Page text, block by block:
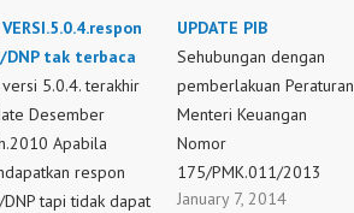
VERSI.5.0.4.respon
DNP tak terbaca
5.0.4. terakhir
Desember
Apabila
respon
DNP tapi tidak dapat
UPDATE PIB
Sehubungan dengan
pemberlakuan Peraturan
Menteri Keuangan
Nomor
175/PMK.011/2013
tanggal 05 Desember
January 7, 2014